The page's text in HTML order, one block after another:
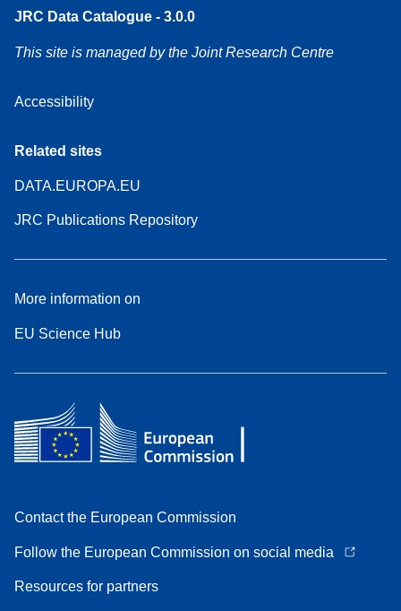
JRC Data Catalogue - 3.0.0
This site is managed by the Joint Research Centre
Accessibility
Related sites
DATA.EUROPA.EU
JRC Publications Repository
More information on
EU Science Hub
Contact the European Commission
Follow the European Commission on social media
Resources for partners